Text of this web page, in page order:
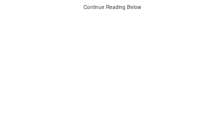
Continue Reading Below